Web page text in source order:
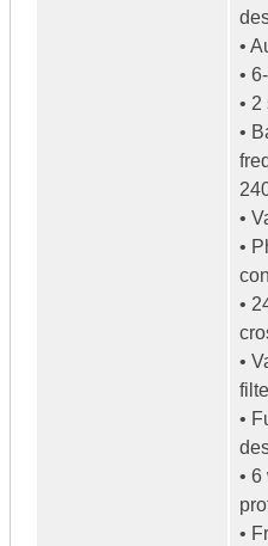
•
•
•
•
•
•
•
•
•
•
•